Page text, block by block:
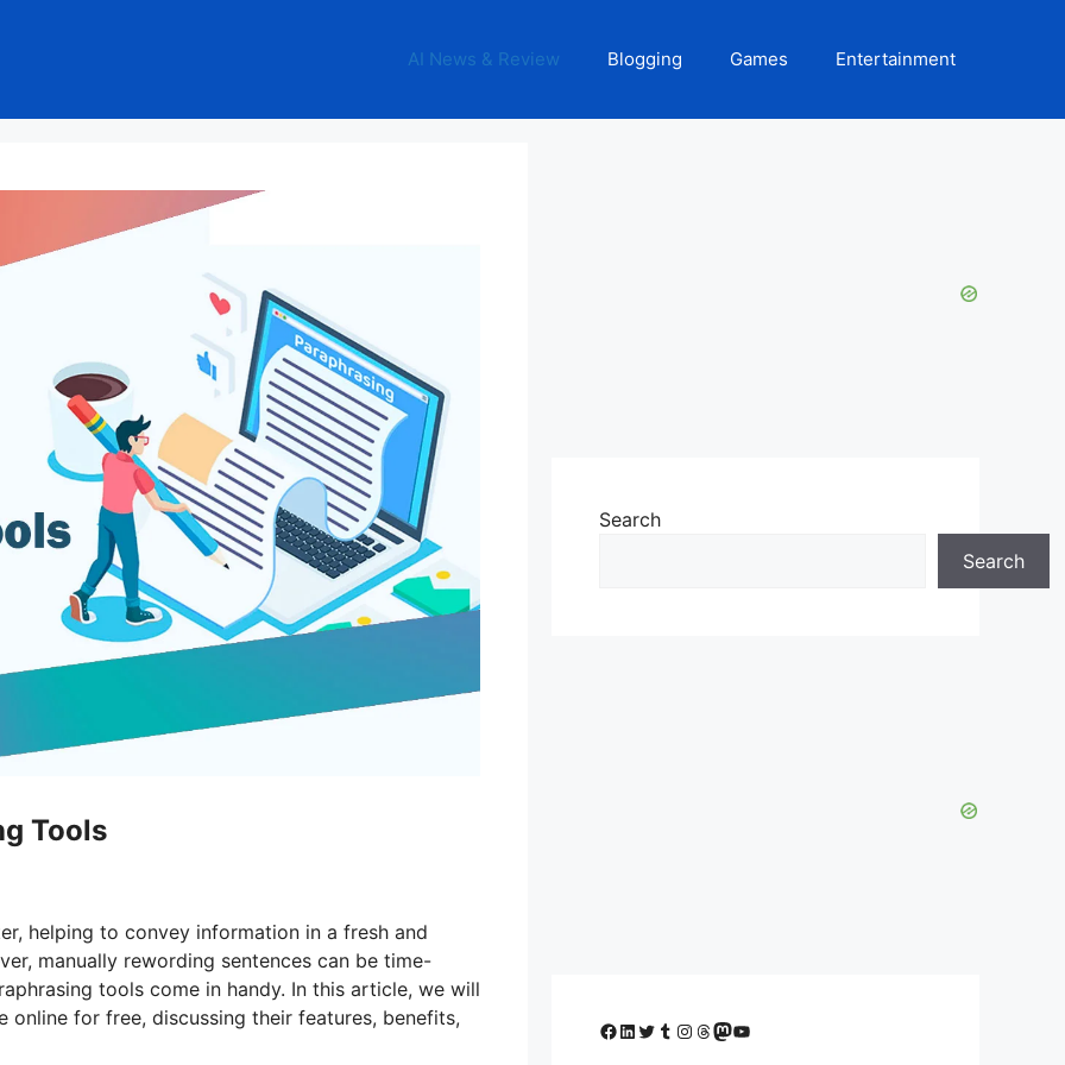
AI News & Review Blogging Games Entertainment
Tools
helping to convey information in a fresh and
manually rewording sentences can be time-
tools come in handy. In this article, we will
for free, discussing their features, benefits,
Search
Search
Facebook
LinkedIn
Twitter
Tumblr
Instagram
Threads
Mastodon
YouTube